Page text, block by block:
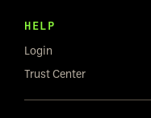
HELP
Login
Trust Center